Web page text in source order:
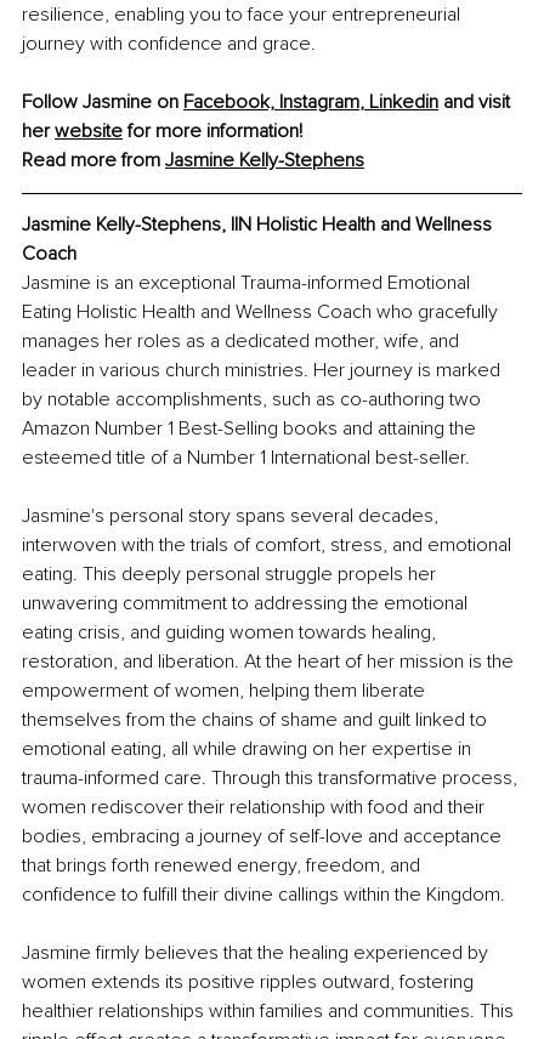
resilience, enabling you to face your entrepreneurial
journey with confidence and grace.
Follow Jasmine on Facebook, Instagram, Linkedin and visit
her website for more information!
Read more from Jasmine Kelly-Stephens
Jasmine Kelly-Stephens, IIN Holistic Health and Wellness
Coach
Jasmine is an exceptional Trauma-informed Emotional
Eating Holistic Health and Wellness Coach who gracefully
manages her roles as a dedicated mother, wife, and
leader in various church ministries. Her journey is marked
by notable accomplishments, such as co-authoring two
Amazon Number 1 Best-Selling books and attaining the
esteemed title of a Number 1 International best-seller.
Jasmine's personal story spans several decades,
interwoven with the trials of comfort, stress, and emotional
eating. This deeply personal struggle propels her
unwavering commitment to addressing the emotional
eating crisis, and guiding women towards healing,
restoration, and liberation. At the heart of her mission is the
empowerment of women, helping them liberate
themselves from the chains of shame and guilt linked to
emotional eating, all while drawing on her expertise in
trauma-informed care. Through this transformative process,
women rediscover their relationship with food and their
bodies, embracing a journey of self-love and acceptance
that brings forth renewed energy, freedom, and
confidence to fulfill their divine callings within the Kingdom.
Jasmine firmly believes that the healing experienced by
women extends its positive ripples outward, fostering
healthier relationships within families and communities. This